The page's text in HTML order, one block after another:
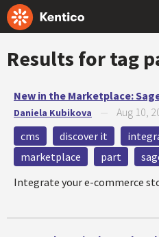
Results for tag
New in the Marketplace:
Daniela Kubikova Aug 10,
cms discover it
marketplace
part
Integrate your e-commerce